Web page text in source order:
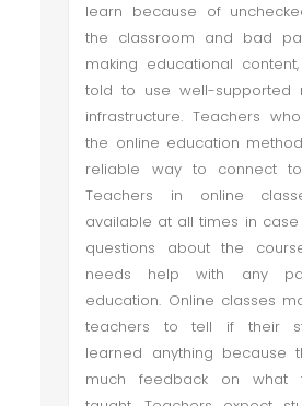
learn because of
the classroom and bad
making educational
told to use well-supported
infrastructure. Teachers
the online education
reliable way to connect
Teachers in online
available at all times in
questions about the
needs help with any
education. Online classes
teachers to tell if their
learned anything because
much feedback on what